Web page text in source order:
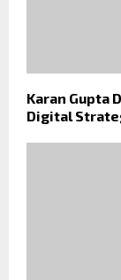
Karan Gupta
Digital